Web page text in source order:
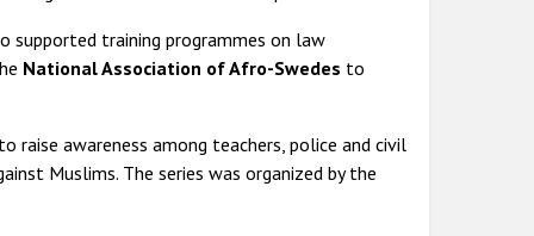
supported training programmes on law
National Association of Afro-Swedes to
raise awareness among teachers, police and civil
Muslims. The series was organized by the